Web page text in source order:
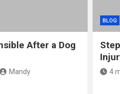
After a Dog
Mandy
BLOG
4